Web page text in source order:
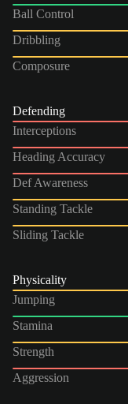
Ball Control
Dribbling
Composure
Defending
Interceptions
Heading Accuracy
Def Awareness
Standing Tackle
Sliding Tackle
Physicality
Jumping
Stamina
Strength
Aggression